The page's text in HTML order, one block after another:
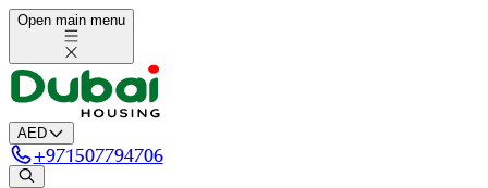
Open main menu
AED
+971507794706